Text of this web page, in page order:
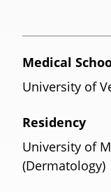
Medical
University of
Residency
University of
(Dermatology)